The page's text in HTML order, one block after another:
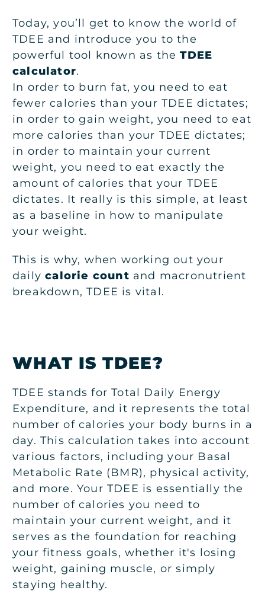
Today, you’ll get to know the world of
TDEE and introduce you to the
powerful tool known as theTDEE
calculator.
In order to burn fat, you need to eat
fewer calories than your TDEE dictates;
in order to gain weight, you need to eat
more calories than your TDEE dictates;
in order to maintain your current
weight, you need to eat exactly the
amount of calories that your TDEE
dictates. It really is this simple, at least
as a baseline in how to manipulate
your weight.
This is why, when working out your
dailycalorie count and macronutrient
breakdown, TDEE is vital.
WHAT IS TDEE?
TDEE stands for Total Daily Energy
Expenditure, and it represents the total
number of calories your body burns in a
day. This calculation takes into account
various factors, including your Basal
Metabolic Rate (BMR), physical activity,
and more. Your TDEE is essentially the
number of calories you need to
maintain your current weight, and it
serves as the foundation for reaching
your fitness goals, whether it's losing
weight, gaining muscle, or simply
staying healthy.